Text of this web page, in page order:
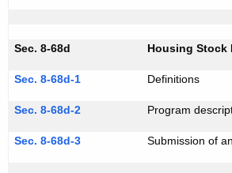
Sec. 8-68d Housing Stock
Sec. 8-68d-1 Definitions
Sec. 8-68d-2 Program
Sec. 8-68d-3 Submission of